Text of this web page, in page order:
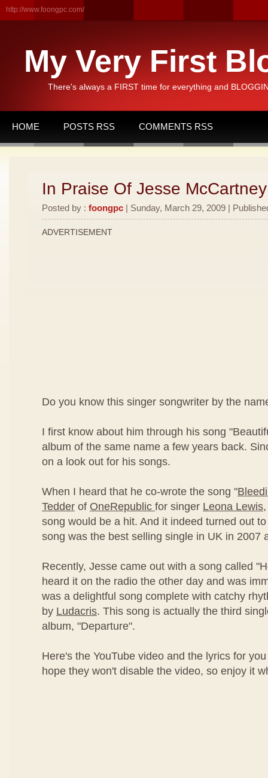
http://www.foongpc.com/
My Very First
There's always a FIRST time for everything and
HOME POSTS RSS COMMENTS RSS
In Praise Of Jesse McCartney
Posted by : foongpc | Sunday, March 29, 2009 |
ADVERTISEMENT
Do you know this singer songwriter by the
I first know about him through his song
album of the same name a few years back.
on a look out for his songs.
When I heard that he co-wrote the song "
Tedder of OneRepublic for singer Leona Lewis
song would be a hit. And it indeed turned out
song was the best selling single in UK in 2007
Recently, Jesse came out with a song called
heard it on the radio the other day and was
was a delightful song complete with catchy
by Ludacris. This song is actually the third
album, "Departure".
Here's the YouTube video and the lyrics for
hope they won't disable the video, so enjoy it